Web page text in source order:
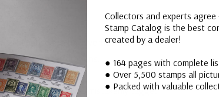
supposed to have vertical perforations
without perforations.
tagging, but was mistakenly tagged.
Collectors and experts agree
Stamp Catalog is the best
created by a dealer!
● 164 pages with complete
● Over 5,500 stamps all
● Packed with valuable